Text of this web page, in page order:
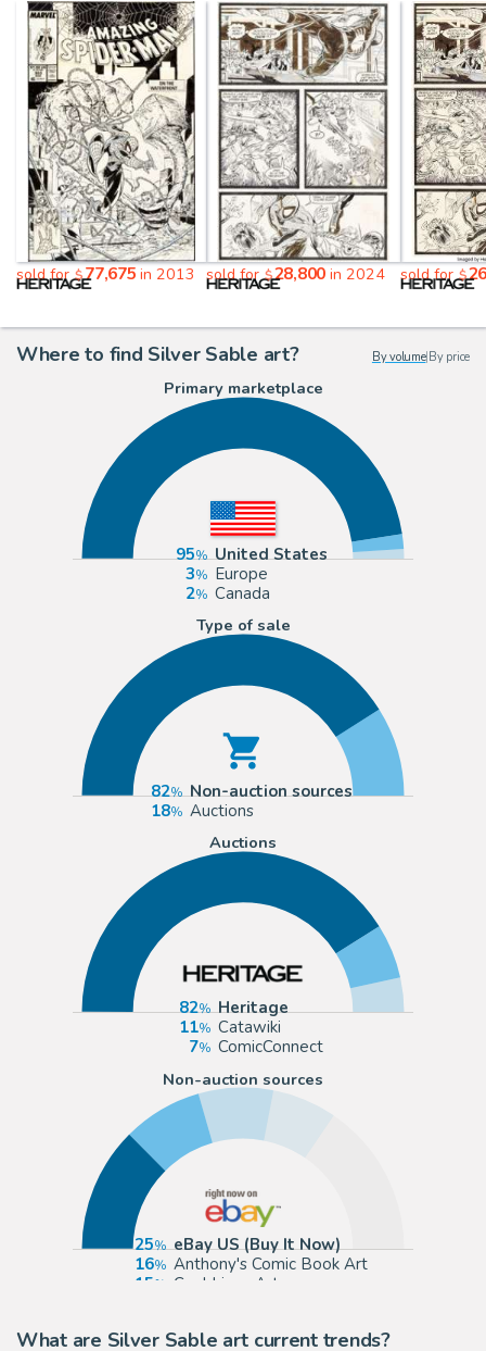
sold for$77,675 in 2013 sold for$28,800 in 2024 sold for$
Where to find Silver Sable art? By volume| By price
Primary marketplace
95
United States
3
Europe
2
Canada
Type of sale
82
Non-auction sources
18
Auctions
Auctions
82
Heritage
11
Catawiki
7
ComicConnect
Non-auction sources
25
eBay US (Buy It Now)
16
Anthony's Comic Book Art
15
Cool Lines Art
What are Silver Sable art current trends?